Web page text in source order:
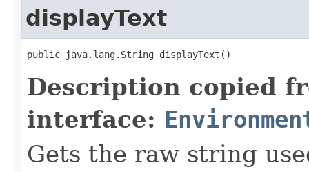
displayText
public java.lang.String displayText()
Description copied
interface:
Gets the raw string